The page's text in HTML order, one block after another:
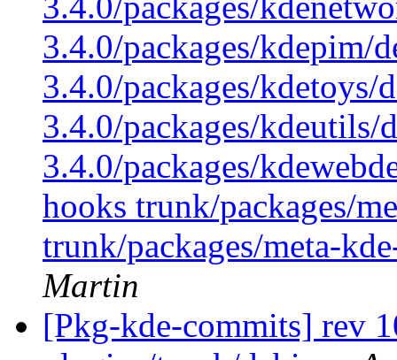
3.4.0/packages/kdepim/
3.4.0/packages/kdetoys/
3.4.0/packages/kdeutils/
3.4.0/packages/
hooks trunk/packages/
trunk/packages/meta-
Martin
[Pkg-kde-commits] rev